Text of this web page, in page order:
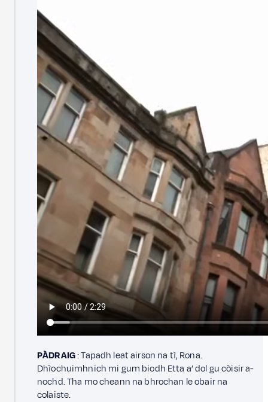
PÀDRAIG: Tapadh leat airson na tì, Rona.
Dhìochuimhnich mi gum biodh Etta a’ dol gu còisir a-
nochd. Tha mo cheann na bhrochan le obair na
colaiste.